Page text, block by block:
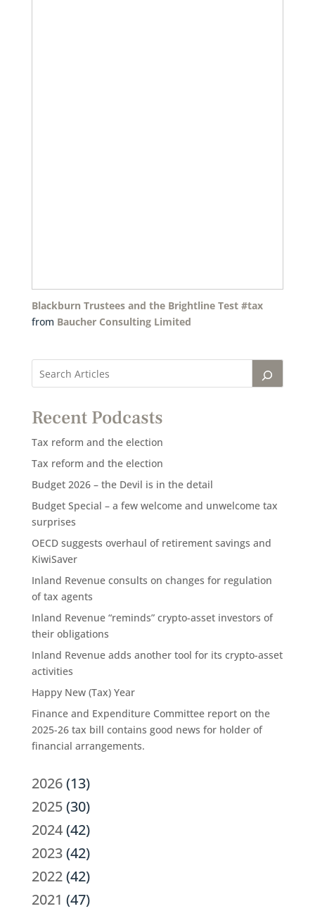
Blackburn Trustees and the Brightline Test #tax
from Baucher Consulting Limited
Recent Podcasts
Tax reform and the election
Tax reform and the election
Budget 2026 – the Devil is in the detail
Budget Special – a few welcome and unwelcome tax
surprises
OECD suggests overhaul of retirement savings and
KiwiSaver
Inland Revenue consults on changes for regulation
of tax agents
Inland Revenue “reminds” crypto-asset investors of
their obligations
Inland Revenue adds another tool for its crypto-asset
activities
Happy New (Tax) Year
Finance and Expenditure Committee report on the
2025-26 tax bill contains good news for holder of
financial arrangements.
2026(13)
2025(30)
2024(42)
2023(42)
2022(42)
2021 (47)